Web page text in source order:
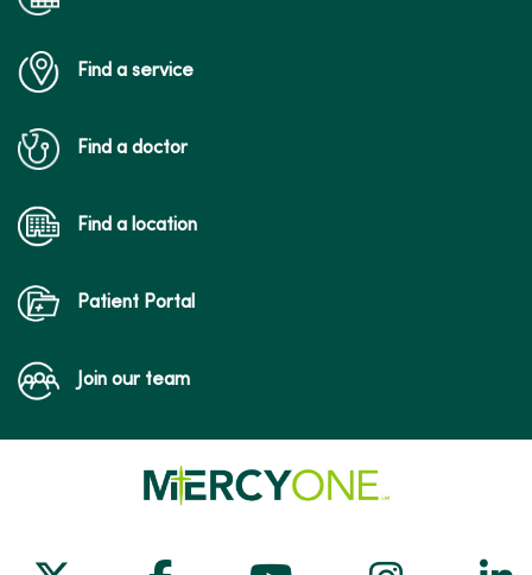
Find a service
Find a doctor
Find a location
Patient Portal
Join our team